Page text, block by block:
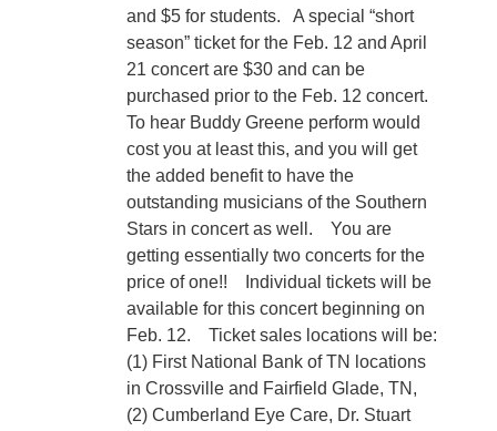
and $5 for students. A special “short
season” ticket for the Feb. 12 and April
21 concert are $30 and can be
purchased prior to the Feb. 12 concert.
To hear Buddy Greene perform would
cost you at least this, and you will get
the added benefit to have the
outstanding musicians of the Southern
Stars in concert as well. You are
getting essentially two concerts for the
price of one!! Individual tickets will be
available for this concert beginning on
Feb. 12. Ticket sales locations will be:
(1) First National Bank of TN locations
in Crossville and Fairfield Glade, TN,
(2) Cumberland Eye Care, Dr. Stuart